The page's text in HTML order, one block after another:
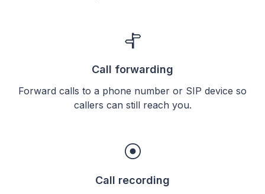
Call forwarding
Forward calls to a phone number or SIP device so
callers can still reach you.
Call recording